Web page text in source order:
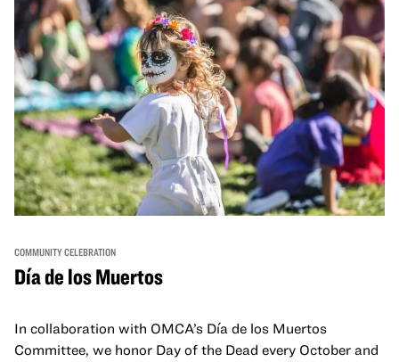
COMMUNITY CELEBRATION
Día de los Muertos
In collaboration with OMCA’s Día de los Muertos
Committee, we honor Day of the Dead every October and